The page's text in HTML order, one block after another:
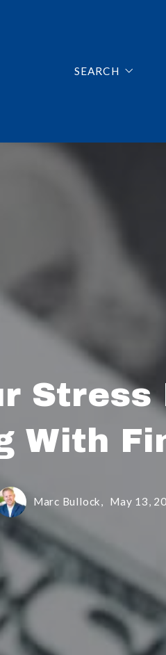
SEARCH
Stress
With
Marc Bullock, May 13,